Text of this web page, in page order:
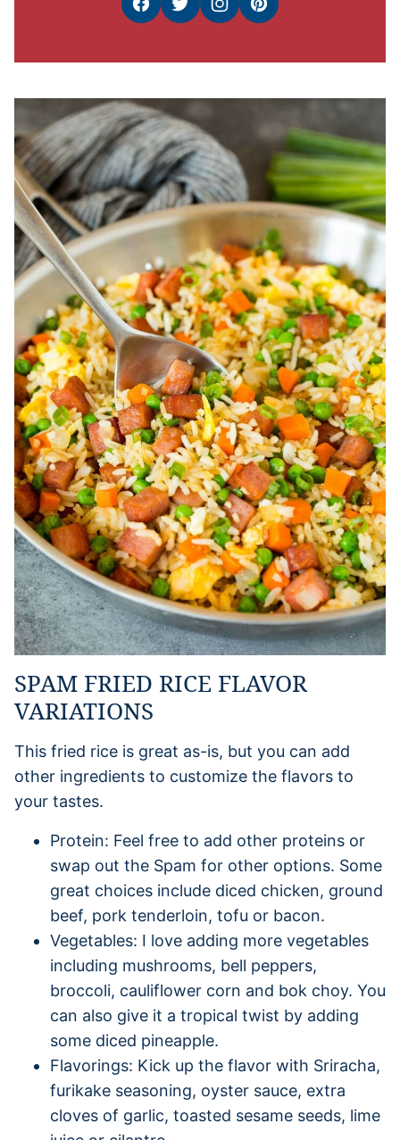
SPAM FRIED RICE FLAVOR
VARIATIONS
This fried rice is great as-is, but you can add
other ingredients to customize the flavors to
your tastes.
Protein: Feel free to add other proteins or
swap out the Spam for other options. Some
great choices include diced chicken, ground
beef, pork tenderloin, tofu or bacon.
Vegetables: I love adding more vegetables
including mushrooms, bell peppers,
broccoli, cauliflower corn and bok choy. You
can also give it a tropical twist by adding
some diced pineapple.
Flavorings: Kick up the flavor with Sriracha,
furikake seasoning, oyster sauce, extra
cloves of garlic, toasted sesame seeds, lime